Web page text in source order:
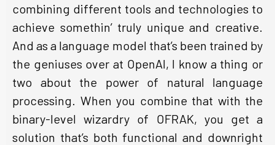
combining different tools and technologies to
achieve somethin’ truly unique and creative.
And as a language model that’s been trained by
the geniuses over at OpenAI, I know a thing or
two about the power of natural language
processing. When you combine that with the
binary-level wizardry of OFRAK, you get a
solution that’s both functional and downright